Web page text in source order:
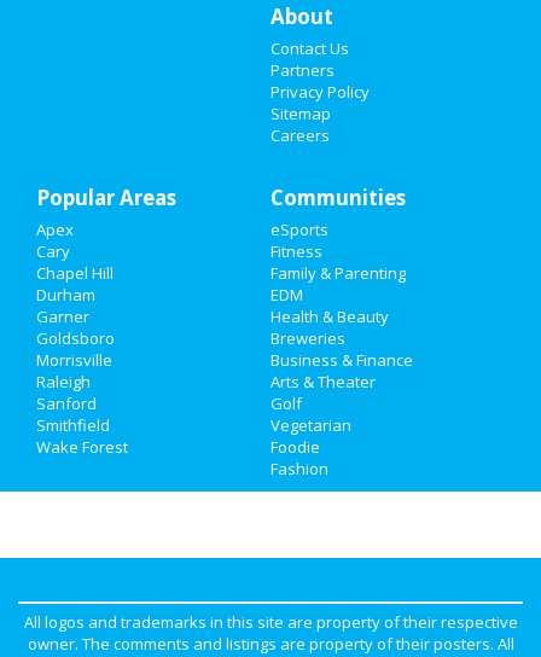
Real Estate
Jobs
Directory
About
Contact Us
Partners
Privacy Policy
Sitemap
Careers
Popular Areas
Apex
Cary
Chapel Hill
Durham
Garner
Goldsboro
Morrisville
Raleigh
Sanford
Smithfield
Wake Forest
Communities
eSports
Fitness
Family & Parenting
EDM
Health & Beauty
Breweries
Business & Finance
Arts & Theater
Golf
Vegetarian
Foodie
Fashion
All logos and trademarks in this site are property of their respective
owner. The comments and listings are property of their posters. All